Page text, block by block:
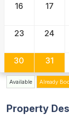
16 17
23 24
30 31
Available Already
Property